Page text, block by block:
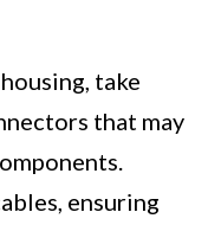
take
that may
ensuring